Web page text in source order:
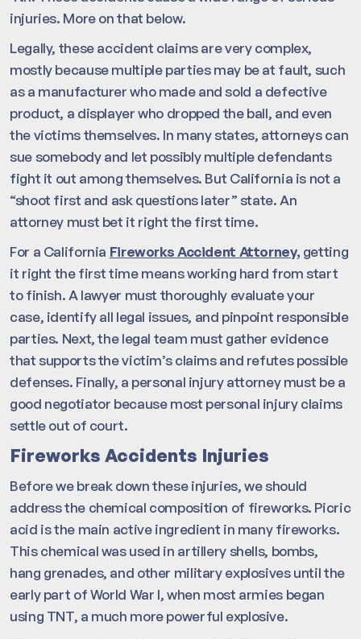
injuries. More on that below.
Legally, these accident claims are very complex,
mostly because multiple parties may be at fault, such
as a manufacturer who made and sold a defective
product, a displayer who dropped the ball, and even
the victims themselves. In many states, attorneys can
sue somebody and let possibly multiple defendants
fight it out among themselves. But California is not a
“shoot first and ask questions later” state. An
attorney must bet it right the first time.
For a California Fireworks Accident Attorney, getting
it right the first time means working hard from start
to finish. A lawyer must thoroughly evaluate your
case, identify all legal issues, and pinpoint responsible
parties. Next, the legal team must gather evidence
that supports the victim’s claims and refutes possible
defenses. Finally, a personal injury attorney must be a
good negotiator because most personal injury claims
settle out of court.
Fireworks Accidents Injuries
Before we break down these injuries, we should
address the chemical composition of fireworks. Picric
acid is the main active ingredient in many fireworks.
This chemical was used in artillery shells, bombs,
hang grenades, and other military explosives until the
early part of World War I, when most armies began
using TNT, a much more powerful explosive.